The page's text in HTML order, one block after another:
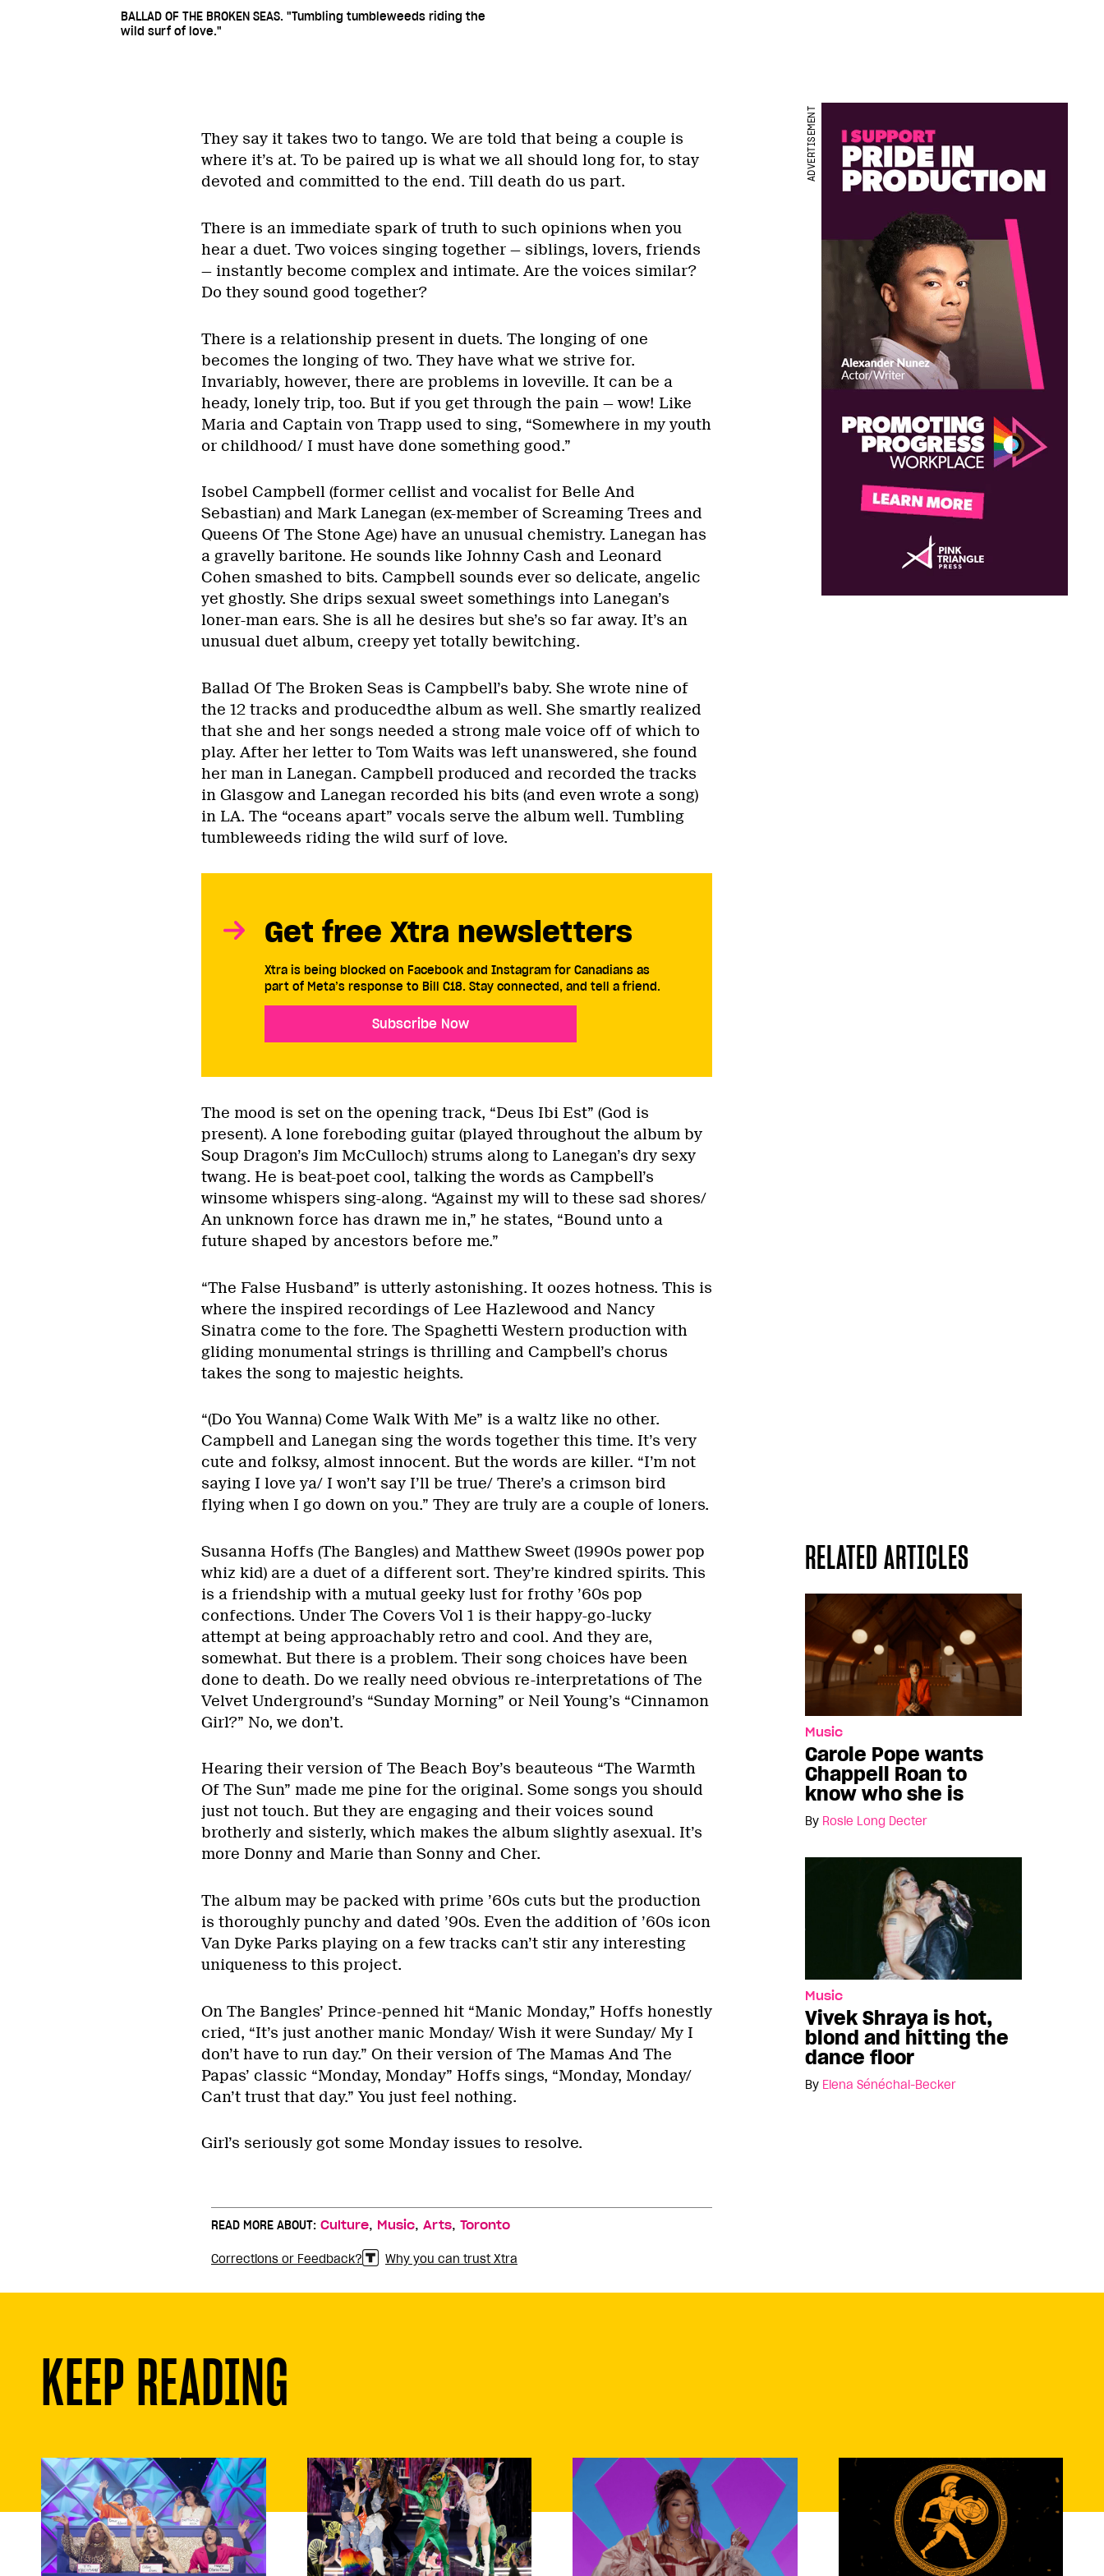
BALLAD OF THE BROKEN SEAS. "Tumbling tumbleweeds riding the
wild surf of love."
They say it takes two to tango. We are told that being a couple is
where it’s at. To be paired up is what we all should long for, to stay
devoted and committed to the end. Till death do us part.
There is an immediate spark of truth to such opinions when you
hear a duet. Two voices singing together — siblings, lovers, friends
— instantly become complex and intimate. Are the voices similar?
Do they sound good together?
There is a relationship present in duets. The longing of one
becomes the longing of two. They have what we strive for.
Invariably, however, there are problems in loveville. It can be a
heady, lonely trip, too. But if you get through the pain — wow! Like
Maria and Captain von Trapp used to sing, “Somewhere in my youth
or childhood/ I must have done something good.”
ADVERTISEMENT
Isobel Campbell (former cellist and vocalist for Belle And
Sebastian) and Mark Lanegan (ex-member of Screaming Trees and
Queens Of The Stone Age) have an unusual chemistry. Lanegan has
a gravelly baritone. He sounds like Johnny Cash and Leonard
Cohen smashed to bits. Campbell sounds ever so delicate, angelic
yet ghostly. She drips sexual sweet somethings into Lanegan’s
loner-man ears. She is all he desires but she’s so far away. It’s an
unusual duet album, creepy yet totally bewitching.
Ballad Of The Broken Seas is Campbell’s baby. She wrote nine of
the 12 tracks and producedthe album as well. She smartly realized
that she and her songs needed a strong male voice off of which to
play. After her letter to Tom Waits was left unanswered, she found
her man in Lanegan. Campbell produced and recorded the tracks
in Glasgow and Lanegan recorded his bits (and even wrote a song)
in LA. The “oceans apart” vocals serve the album well. Tumbling
tumbleweeds riding the wild surf of love.
Get free Xtra newsletters
Xtra is being blocked on Facebook and Instagram for Canadians as
part of Meta’s response to Bill C18. Stay connected, and tell a friend.
Subscribe Now
The mood is set on the opening track, “Deus Ibi Est” (God is
present). A lone foreboding guitar (played throughout the album by
Soup Dragon’s Jim McCulloch) strums along to Lanegan’s dry sexy
twang. He is beat-poet cool, talking the words as Campbell’s
winsome whispers sing-along. “Against my will to these sad shores/
An unknown force has drawn me in,” he states, “Bound unto a
future shaped by ancestors before me.”
“The False Husband” is utterly astonishing. It oozes hotness. This is
where the inspired recordings of Lee Hazlewood and Nancy
Sinatra come to the fore. The Spaghetti Western production with
gliding monumental strings is thrilling and Campbell’s chorus
takes the song to majestic heights.
“(Do You Wanna) Come Walk With Me” is a waltz like no other.
Campbell and Lanegan sing the words together this time. It’s very
cute and folksy, almost innocent. But the words are killer. “I’m not
saying I love ya/ I won’t say I’ll be true/ There’s a crimson bird
flying when I go down on you.” They are truly are a couple of loners.
RELATED ARTICLES
Music
Carole Pope wants
Chappell Roan to
know who she is
By Rosie Long Decter
Music
Vivek Shraya is hot,
blond and hitting the
dance floor
By Elena Sénéchal-Becker
Susanna Hoffs (The Bangles) and Matthew Sweet (1990s power pop
whiz kid) are a duet of a different sort. They’re kindred spirits. This
is a friendship with a mutual geeky lust for frothy ’60s pop
confections. Under The Covers Vol 1 is their happy-go-lucky
attempt at being approachably retro and cool. And they are,
somewhat. But there is a problem. Their song choices have been
done to death. Do we really need obvious re-interpretations of The
Velvet Underground’s “Sunday Morning” or Neil Young’s “Cinnamon
Girl?” No, we don’t.
Hearing their version of The Beach Boy’s beauteous “The Warmth
Of The Sun” made me pine for the original. Some songs you should
just not touch. But they are engaging and their voices sound
brotherly and sisterly, which makes the album slightly asexual. It’s
more Donny and Marie than Sonny and Cher.
The album may be packed with prime ’60s cuts but the production
is thoroughly punchy and dated ’90s. Even the addition of ’60s icon
Van Dyke Parks playing on a few tracks can’t stir any interesting
uniqueness to this project.
On The Bangles’ Prince-penned hit “Manic Monday,” Hoffs honestly
cried, “It’s just another manic Monday/ Wish it were Sunday/ My I
don’t have to run day.” On their version of The Mamas And The
Papas’ classic “Monday, Monday” Hoffs sings, “Monday, Monday/
Can’t trust that day.” You just feel nothing.
Girl’s seriously got some Monday issues to resolve.
READ MORE ABOUT: Culture, Music, Arts, Toronto
Corrections or Feedback? Why you can trust Xtra
KEEP READING